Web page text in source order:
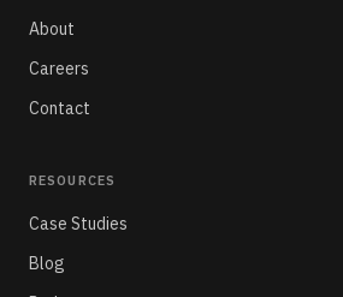
About
Careers
Contact
RESOURCES
Case Studies
Blog